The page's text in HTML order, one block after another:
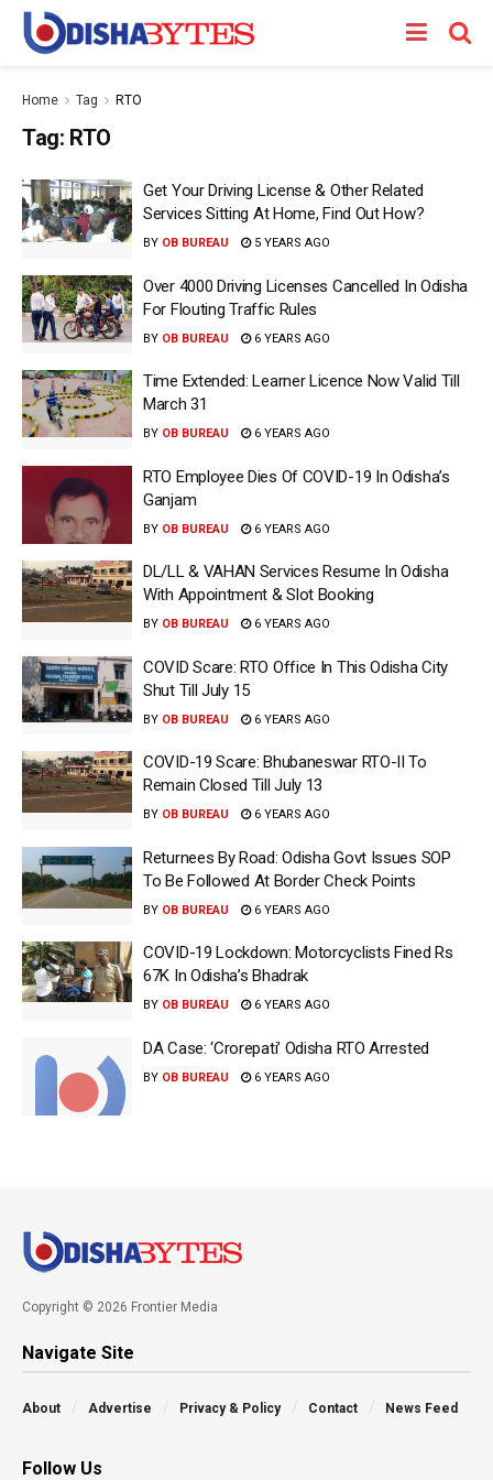
Home Tag RTO
Tag: RTO
Get Your Driving License & Other Related
Services Sitting At Home, Find Out How?
BY OB BUREAU 5 YEARS AGO
Over 4000 Driving Licenses Cancelled In Odisha
For Flouting Traffic Rules
BY OB BUREAU 6 YEARS AGO
Time Extended: Learner Licence Now Valid Till
March 31
BY OB BUREAU 6 YEARS AGO
RTO Employee Dies Of COVID-19 In Odisha’s
Ganjam
BY OB BUREAU 6 YEARS AGO
DL/LL & VAHAN Services Resume In Odisha
With Appointment & Slot Booking
BY OB BUREAU 6 YEARS AGO
COVID Scare: RTO Office In This Odisha City
Shut Till July 15
BY OB BUREAU 6 YEARS AGO
COVID-19 Scare: Bhubaneswar RTO-II To
Remain Closed Till July 13
BY OB BUREAU 6 YEARS AGO
Returnees By Road: Odisha Govt Issues SOP
To Be Followed At Border Check Points
BY OB BUREAU 6 YEARS AGO
COVID-19 Lockdown: Motorcyclists Fined Rs
67K In Odisha’s Bhadrak
BY OB BUREAU 6 YEARS AGO
DA Case: ‘Crorepati’ Odisha RTO Arrested
BY OB BUREAU 6 YEARS AGO
Copyright © 2026 Frontier Media
Navigate Site
About Advertise Privacy & Policy Contact News Feed
Follow Us